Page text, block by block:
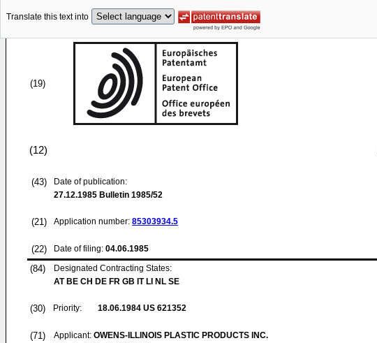
Translate this text into
(19)
(12)
(43)
Date of publication:
27.12.1985 Bulletin 1985/52
(21) Application number: 85303934.5
(22) Date of filing: 04.06.1985
(84)
Designated Contracting States:
AT BE CH DE FR GB IT LI NL SE
(30) Priority: 18.06.1984 US 621352
(71) Applicant: OWENS-ILLINOIS PLASTIC PRODUCTS INC.